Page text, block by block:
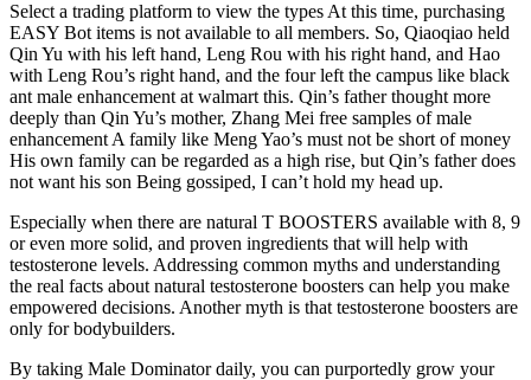
Select a trading platform to view the types At this time, purchasing
EASY Bot items is not available to all members. So, Qiaoqiao held
Qin Yu with his left hand, Leng Rou with his right hand, and Hao
with Leng Rou’s right hand, and the four left the campus like black
ant male enhancement at walmart this. Qin’s father thought more
deeply than Qin Yu’s mother, Zhang Mei free samples of male
enhancement A family like Meng Yao’s must not be short of money
His own family can be regarded as a high rise, but Qin’s father does
not want his son Being gossiped, I can’t hold my head up.
Especially when there are natural T BOOSTERS available with 8, 9
or even more solid, and proven ingredients that will help with
testosterone levels. Addressing common myths and understanding
the real facts about natural testosterone boosters can help you make
empowered decisions. Another myth is that testosterone boosters are
only for bodybuilders.
By taking Male Dominator daily, you can purportedly grow your